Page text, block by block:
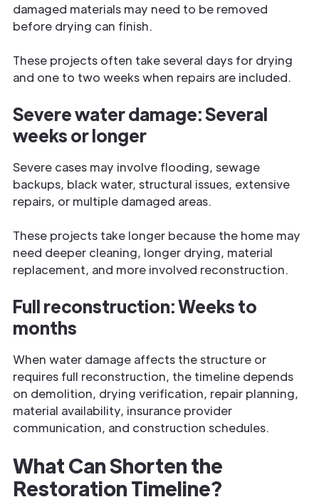
damaged materials may need to be removed
before drying can finish.
These projects often take several days for drying
and one to two weeks when repairs are included.
Severe water damage: Several
weeks or longer
Severe cases may involve flooding, sewage
backups, black water, structural issues, extensive
repairs, or multiple damaged areas.
These projects take longer because the home may
need deeper cleaning, longer drying, material
replacement, and more involved reconstruction.
Full reconstruction: Weeks to
months
When water damage affects the structure or
requires full reconstruction, the timeline depends
on demolition, drying verification, repair planning,
material availability, insurance provider
communication, and construction schedules.
What Can Shorten the
Restoration Timeline?